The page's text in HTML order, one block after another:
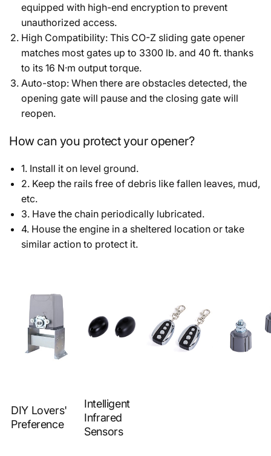
equipped with high-end encryption to prevent
unauthorized access.
High Compatibility: This CO-Z sliding gate opener
matches most gates up to 3300 lb. and 40 ft. thanks
to its 16 N·m output torque.
Auto-stop: When there are obstacles detected, the
opening gate will pause and the closing gate will
reopen.
How can you protect your opener?
1. Install it on level ground.
2. Keep the rails free of debris like fallen leaves, mud,
etc.
3. Have the chain periodically lubricated.
4. House the engine in a sheltered location or take
similar action to protect it.
DIY Lovers'
Preference
Intelligent
Infrared
Sensors